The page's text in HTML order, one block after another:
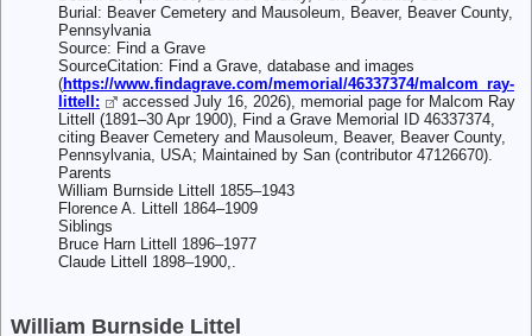
Burial: Beaver Cemetery and Mausoleum, Beaver, Beaver County,
Pennsylvania
Source: Find a Grave
SourceCitation: Find a Grave, database and images
(https://www.findagrave.com/memorial/46337374/malcom_ray-
littell:
accessed July 16, 2026), memorial page for Malcom Ray
Littell (1891–30 Apr 1900), Find a Grave Memorial ID 46337374,
citing Beaver Cemetery and Mausoleum, Beaver, Beaver County,
Pennsylvania, USA; Maintained by San (contributor 47126670).
Parents
William Burnside Littell 1855–1943
Florence A. Littell 1864–1909
Siblings
Bruce Harn Littell 1896–1977
Claude Littell 1898–1900,.
William Burnside Littel